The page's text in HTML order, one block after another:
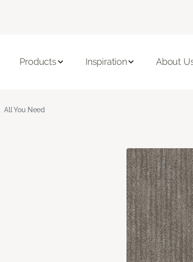
Products Inspiration About
All You Need